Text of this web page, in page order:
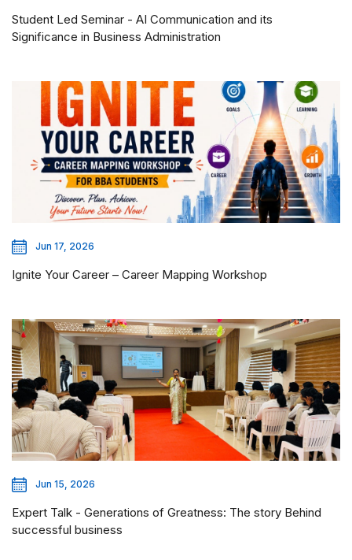
Student Led Seminar - AI Communication and its
Significance in Business Administration
Jun 17, 2026
Ignite Your Career – Career Mapping Workshop
Jun 15, 2026
Expert Talk - Generations of Greatness: The story Behind
successful business